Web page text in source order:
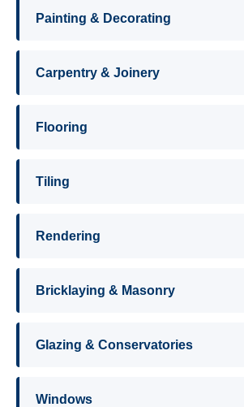
Painting & Decorating
Carpentry & Joinery
Flooring
Tiling
Rendering
Bricklaying & Masonry
Glazing & Conservatories
Windows